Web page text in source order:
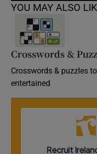
YOU MAY ALSO
Crosswords &
Crosswords & puzzles
entertained